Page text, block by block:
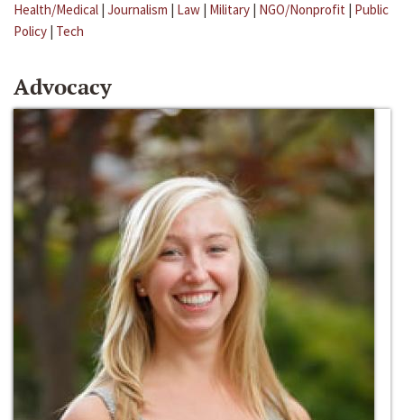
Health/Medical | Journalism | Law | Military | NGO/Nonprofit | Public
Policy | Tech
Advocacy